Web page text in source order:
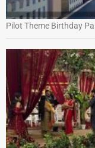
Pilot Theme Birthday